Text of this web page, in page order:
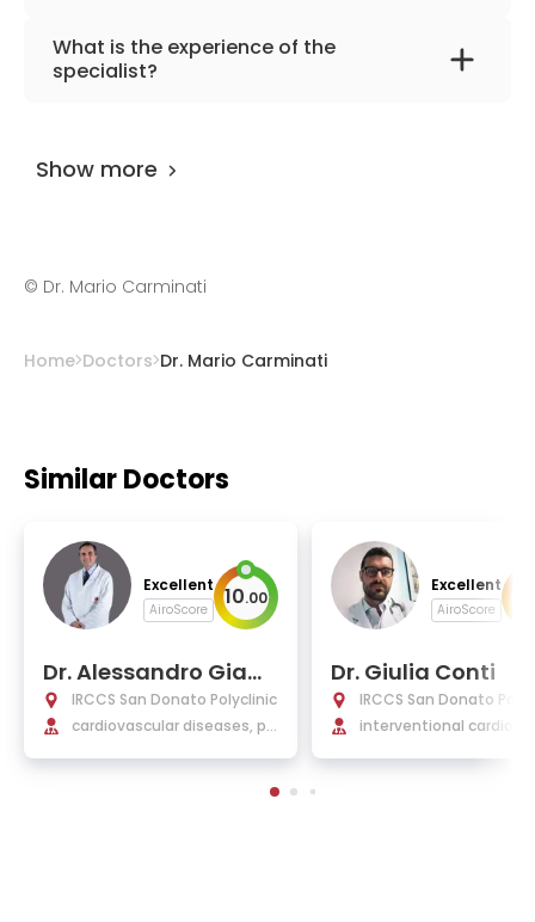
The primary specialization of the doctor is
interventional cardiology, pediatrics,
What is the experience of the
specialist?
Show more
© Dr. Mario Carminati
Home Doctors Dr. Mario Carminati
Similar Doctors
Excellent
AiroScore 10.00
Dr. Alessandro Giam
bertiIRCCS San Donato Polyclinic
cardiovascular diseases, pe
Excellent
AiroScore
Dr. Giulia Conti
IRCCS San Donato
interventional